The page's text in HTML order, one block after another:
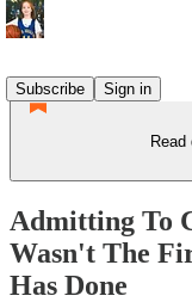
Subscribe
Sign in
Admitting To
Wasn't The
Has Done